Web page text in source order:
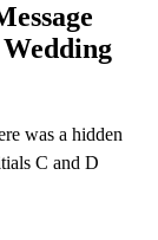
was a hidden
C and D